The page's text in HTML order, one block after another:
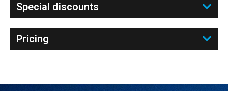
Special discounts
Pricing